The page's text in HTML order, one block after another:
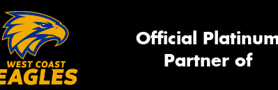
Official
Partner of